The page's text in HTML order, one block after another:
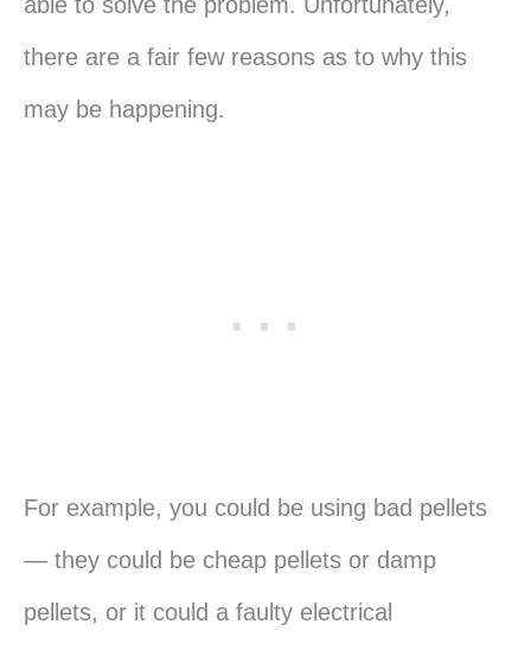
there are a fair few reasons as to why this
may be happening.
For example, you could be using bad pellets
— they could be cheap pellets or damp
pellets, or it could a faulty electrical